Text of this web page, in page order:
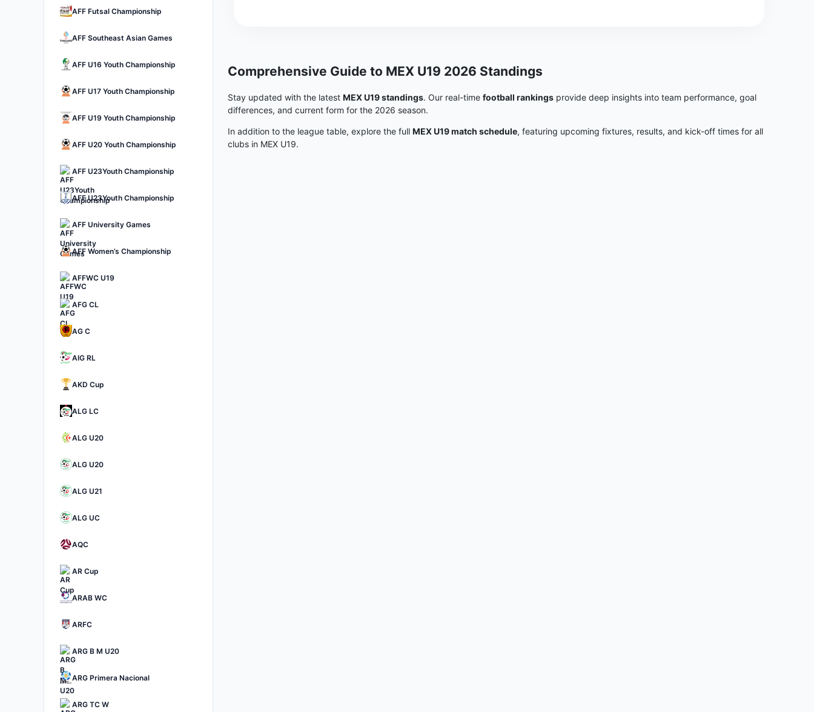
AFF Futsal Championship
AFF Southeast Asian Games
AFF U16 Youth Championship
AFF U17 Youth Championship
AFF U19 Youth Championship
AFF U20 Youth Championship
AFF U23Youth Championship
AFF U23Youth Championship
AFF University Games
AFF Women’s Championship
AFFWC U19
AFG CL
AG C
AIG RL
AKD Cup
ALG LC
ALG U20
ALG U20
ALG U21
ALG UC
AQC
AR Cup
ARAB WC
ARFC
ARG B M U20
ARG Primera Nacional
ARG TC W
Comprehensive Guide to MEX U19 2026 Standings
Stay updated with the latest MEX U19 standings. Our real-time football rankings provide deep insights into team performance, goal
differences, and current form for the 2026 season.
In addition to the league table, explore the full MEX U19 match schedule, featuring upcoming fixtures, results, and kick-off times for all
clubs in MEX U19.